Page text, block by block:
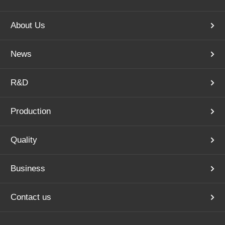
About Us
News
R&D
Production
Quality
Business
Contact us